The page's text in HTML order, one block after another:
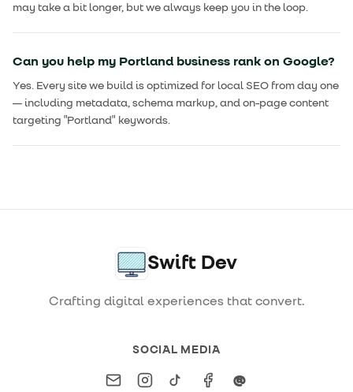
may take a bit longer, but we always keep you in the loop.
Can you help my Portland business rank on Google?
Yes. Every site we build is optimized for local SEO from day one
— including metadata, schema markup, and on-page content
targeting "Portland" keywords.
Swift Dev
Crafting digital experiences that convert.
SOCIAL MEDIA
Email Instagram
TikTok Facebook
@